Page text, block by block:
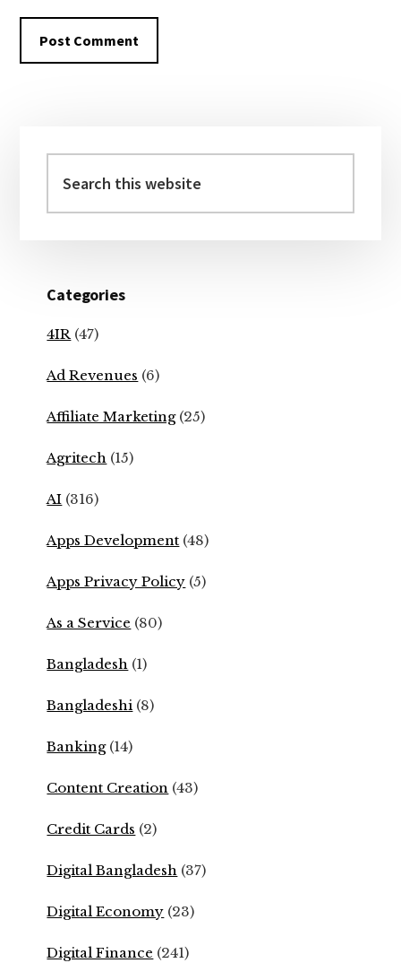
Sidebar
this
website
Categories
4IR (47)
Ad Revenues (6)
Affiliate Marketing(25)
Agritech (15)
AI (316)
Apps Development (48)
Apps Privacy Policy (5)
As a Service (80)
Bangladesh (1)
Bangladeshi (8)
Banking(14)
Content Creation (43)
Credit Cards (2)
Digital Bangladesh (37)
Digital Economy (23)
Digital Finance (241)